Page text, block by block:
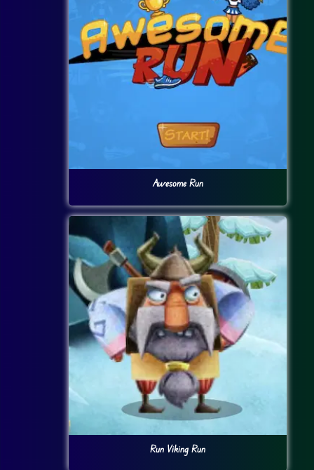
Awesome Run
Run Viking Run